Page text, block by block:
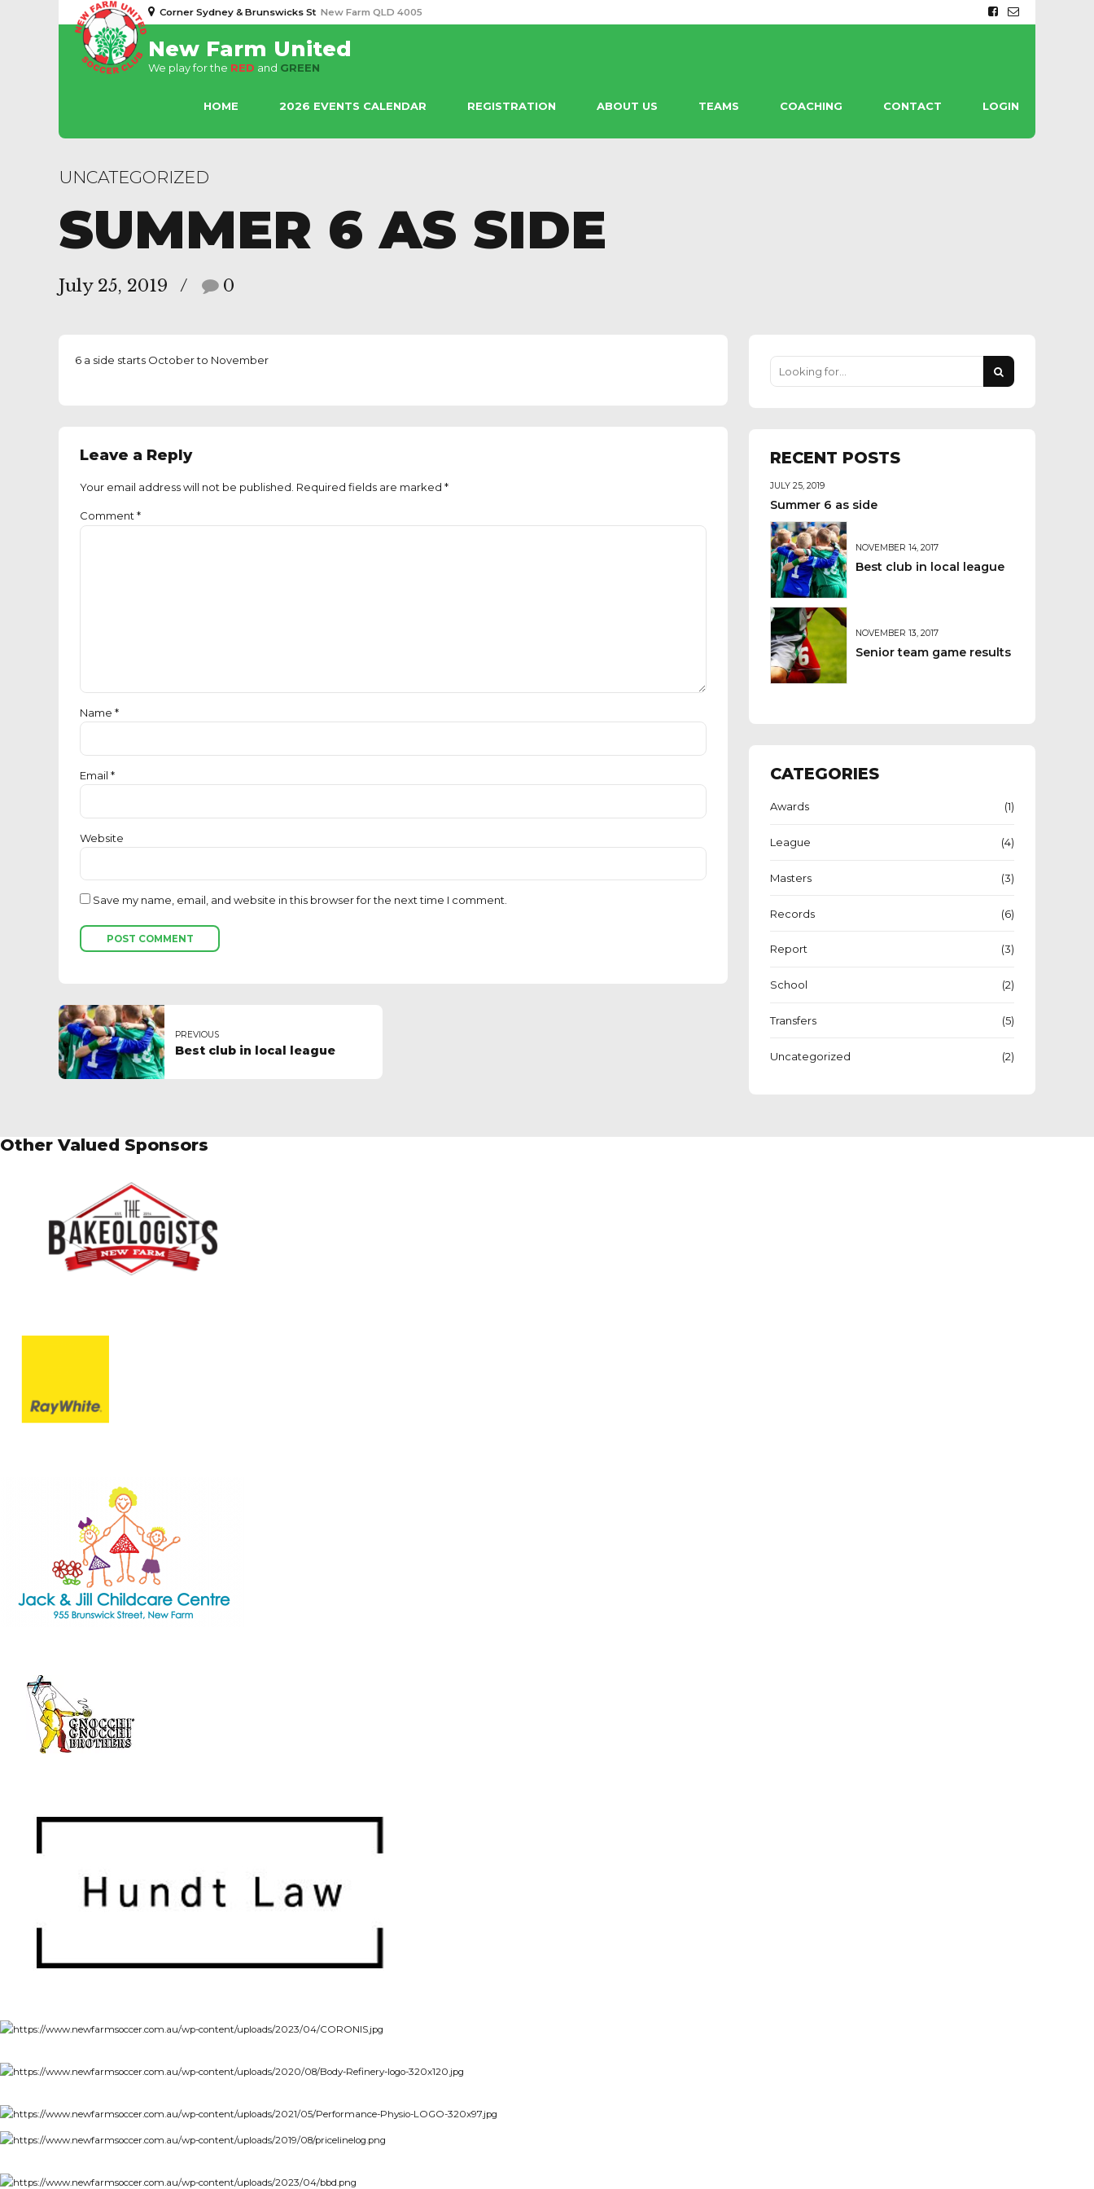
Corner Sydney & Brunswicks St New Farm QLD 4005
New Farm United
We play for the RED and GREEN
HOME 2026 EVENTS CALENDAR REGISTRATION ABOUT US TEAMS COACHING CONTACT LOGIN
UNCATEGORIZED
SUMMER 6 AS SIDE
July 25, 2019 0
6 a side starts October to November
Leave a Reply
Your email address will not be published. Required fields are marked *
Comment *
Name *
Email *
Website
Save my name, email, and website in this browser for the next time I comment.
POST COMMENT
PREVIOUS
Best club in local league
RECENT POSTS
JULY 25, 2019
Summer 6 as side
NOVEMBER 14, 2017
Best club in local league
NOVEMBER 13, 2017
Senior team game results
CATEGORIES
Awards (1)
League (4)
Masters (3)
Records (6)
Report (3)
School (2)
Transfers (5)
Uncategorized (2)
Other Valued Sponsors